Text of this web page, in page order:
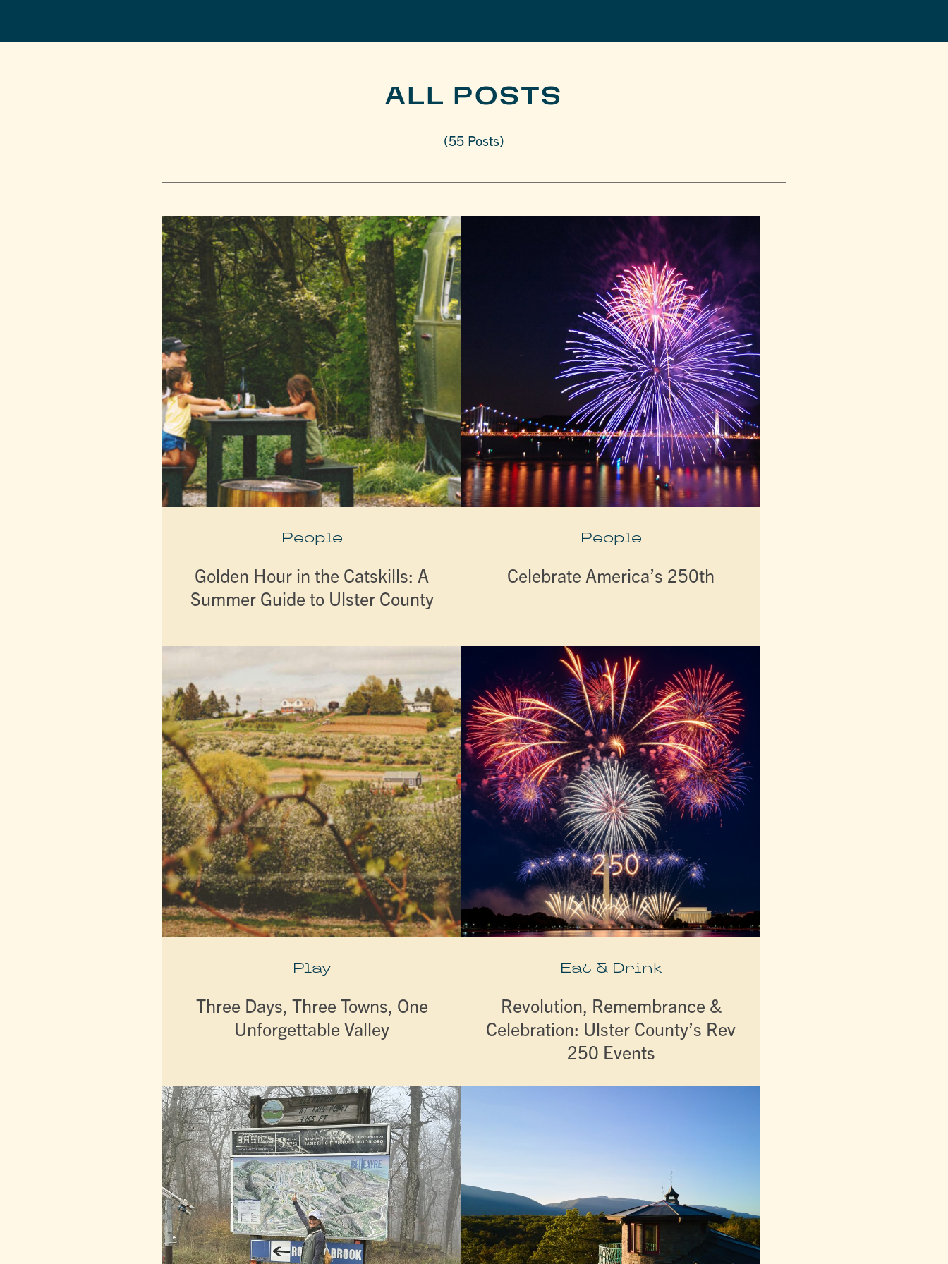
ALL POSTS
(55 Posts)
People
Golden Hour in the Catskills: A
Summer Guide to Ulster County
People
Celebrate America’s 250th
Play
Three Days, Three Towns, One
Unforgettable Valley
Eat & Drink
Revolution, Remembrance &
Celebration: Ulster County’s Rev
250 Events